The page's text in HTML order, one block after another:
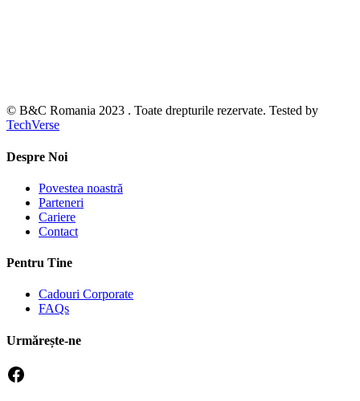
© B&C Romania 2023 . Toate drepturile rezervate. Tested by
TechVerse
Despre Noi
Povestea noastră
Parteneri
Cariere
Contact
Pentru Tine
Cadouri Corporate
FAQs
Urmărește-ne